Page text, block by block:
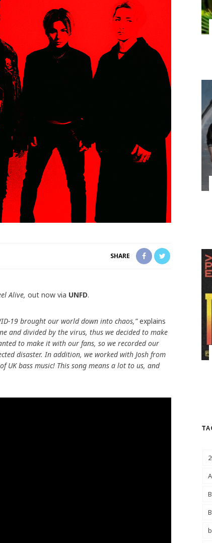
SHARE
Alive, out now via UNFD.
19 brought our world down into chaos,”explains
and divided by the virus, thus we decided to make
to make it with our fans, so we recorded our
disaster. In addition, we worked with Josh from
UK bass music! This song means a lot to us, and